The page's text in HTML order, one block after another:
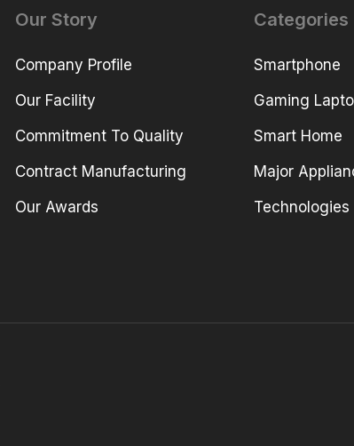
Our Story
Company Profile
Our Facility
Commitment To Quality
Contract Manufacturing
Our Awards
Categories
Smartphone
Gaming
Smart Home
Major
Technologies